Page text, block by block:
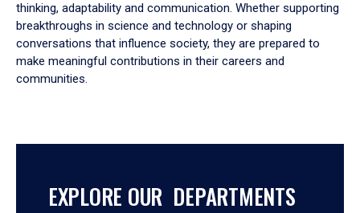
thinking, adaptability and communication. Whether supporting
breakthroughs in science and technology or shaping
conversations that influence society, they are prepared to
make meaningful contributions in their careers and
communities.
EXPLORE OUR DEPARTMENTS